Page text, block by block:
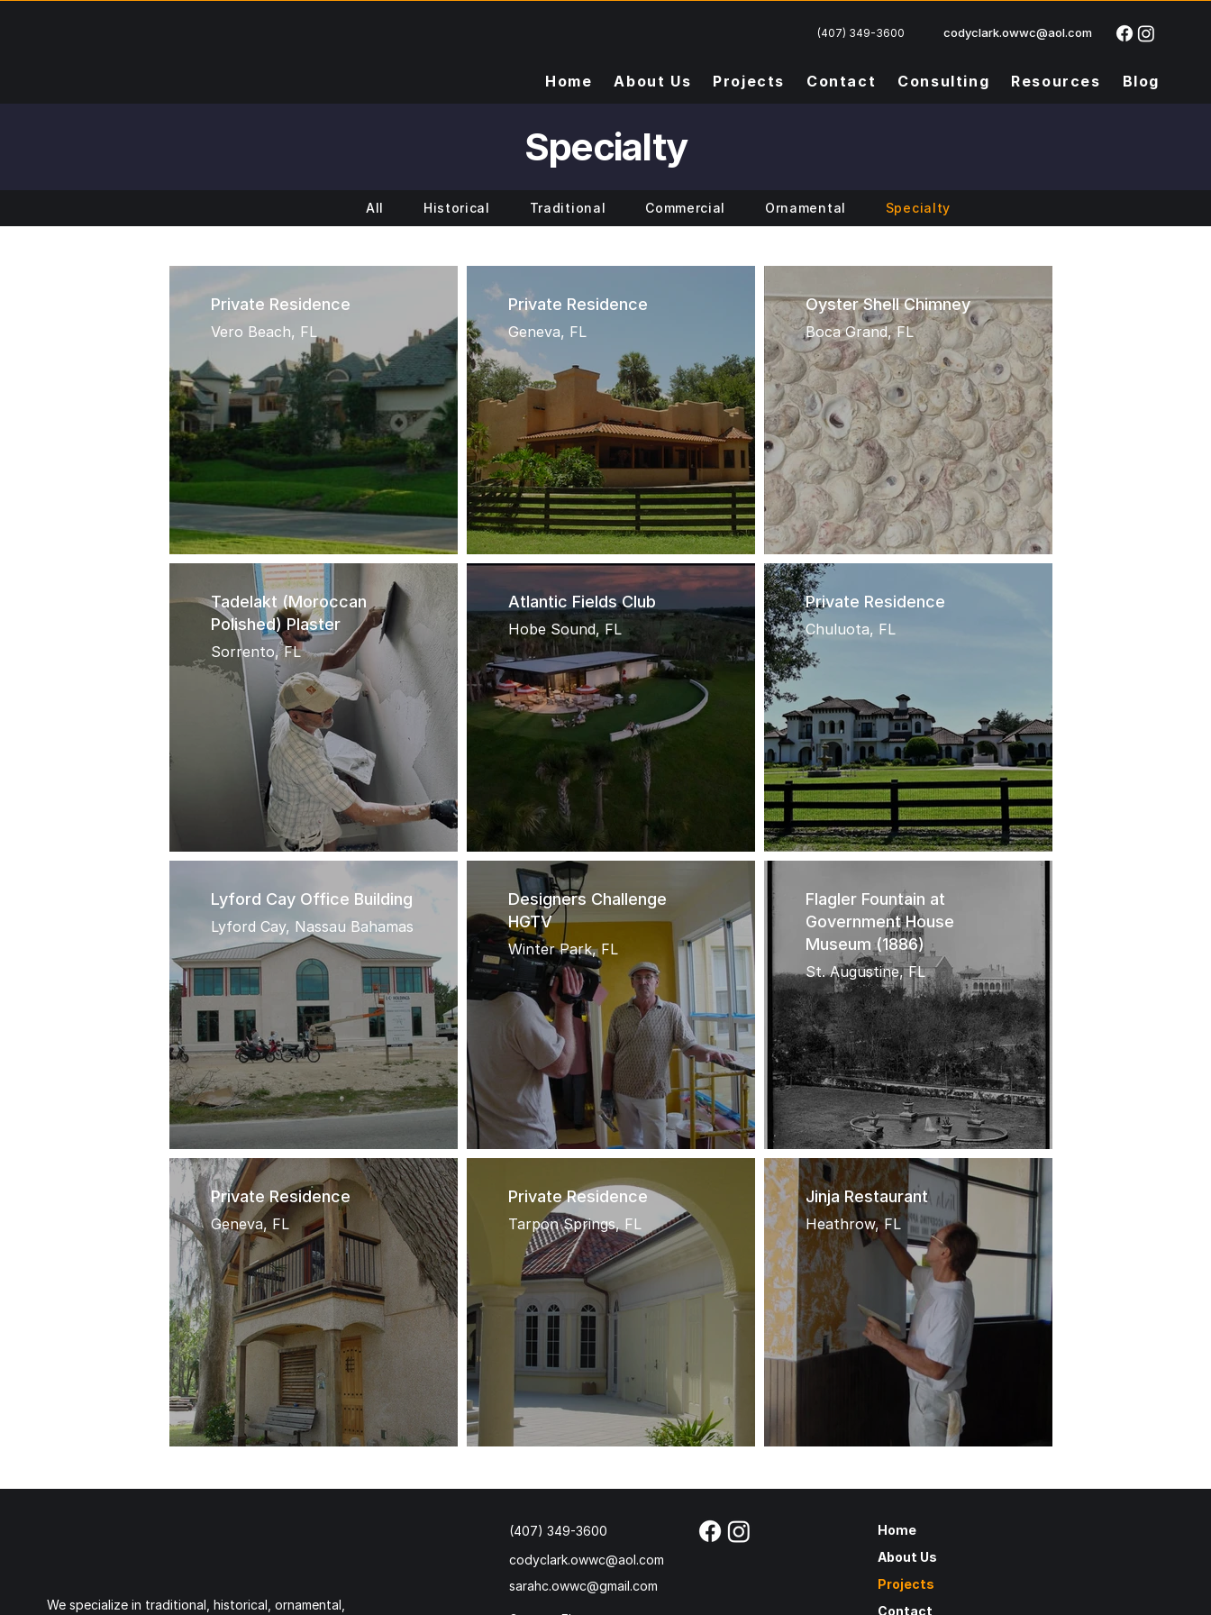
(407) 349-3600 codyclark.owwc@aol.com
Home About Us Projects Contact Consulting Resources Blog
Specialty
All Historical Traditional Commercial Ornamental Specialty
Private Residence
Vero Beach, FL
Private Residence
Geneva, FL
Oyster Shell Chimney
Boca Grand, FL
Tadelakt (Moroccan
Polished) Plaster
Sorrento, FL
Atlantic Fields Club
Hobe Sound, FL
Private Residence
Chuluota, FL
Lyford Cay Office Building
Lyford Cay, Nassau Bahamas
Designers Challenge
HGTV
Winter Park, FL
Flagler Fountain at
Government House
Museum (1886)
St. Augustine, FL
Private Residence
Geneva, FL
Private Residence
Tarpon Springs, FL
Jinja Restaurant
Heathrow, FL
We specialize in traditional, historical, ornamental,
(407) 349-3600
codyclark.owwc@aol.com
sarahc.owwc@gmail.com
Home
About Us
Projects
Contact